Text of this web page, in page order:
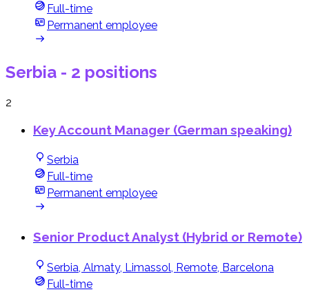
Full-time
Permanent employee
Serbia - 2 positions
2
Key Account Manager (German speaking)
Serbia
Full-time
Permanent employee
Senior Product Analyst (Hybrid or Remote)
Serbia, Almaty, Limassol, Remote, Barcelona
Full-time